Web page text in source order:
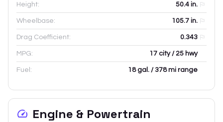
Height: 50.4 in.
Wheelbase: 105.7 in.
Drag Coefficient: 0.343
MPG: 17 city / 25 hwy
Fuel: 18 gal. / 378 mi range
Engine & Powertrain